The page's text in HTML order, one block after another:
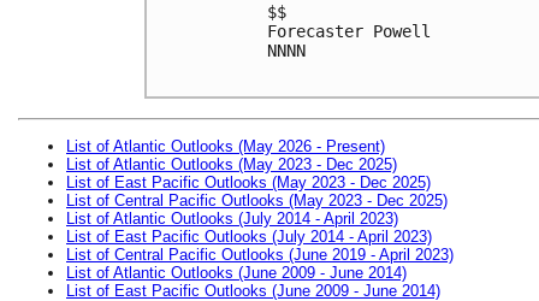
$$
Forecaster Powell
NNNN
List of Atlantic Outlooks (May 2026 - Present)
List of Atlantic Outlooks (May 2023 - Dec 2025)
List of East Pacific Outlooks (May 2023 - Dec 2025)
List of Central Pacific Outlooks (May 2023 - Dec 2025)
List of Atlantic Outlooks (July 2014 - April 2023)
List of East Pacific Outlooks (July 2014 - April 2023)
List of Central Pacific Outlooks (June 2019 - April 2023)
List of Atlantic Outlooks (June 2009 - June 2014)
List of East Pacific Outlooks (June 2009 - June 2014)